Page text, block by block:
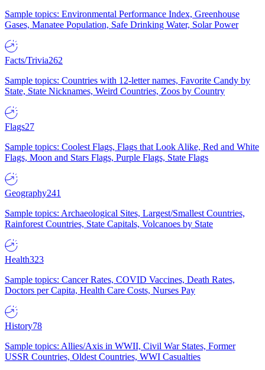
Sample topics: Environmental Performance Index, Greenhouse
Gases, Manatee Population, Safe Drinking Water, Solar Power
Facts/Trivia262
Sample topics: Countries with 12-letter names, Favorite Candy by
State, State Nicknames, Weird Countries, Zoos by Country
Flags27
Sample topics: Coolest Flags, Flags that Look Alike, Red and White
Flags, Moon and Stars Flags, Purple Flags, State Flags
Geography241
Sample topics: Archaeological Sites, Largest/Smallest Countries,
Rainforest Countries, State Capitals, Volcanoes by State
Health323
Sample topics: Cancer Rates, COVID Vaccines, Death Rates,
Doctors per Capita, Health Care Costs, Nurses Pay
History78
Sample topics: Allies/Axis in WWII, Civil War States, Former
USSR Countries, Oldest Countries, WWI Casualties